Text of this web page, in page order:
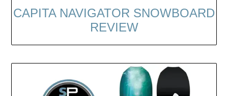
CAPITA NAVIGATOR SNOWBOARD
REVIEW